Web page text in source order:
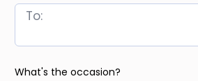
What's the occasion?